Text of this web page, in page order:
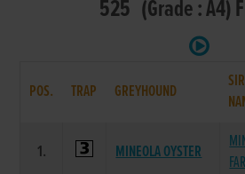
525 (Grade : A4)
POS. TRAP GREYHOUND
1. MINEOLA OYSTER